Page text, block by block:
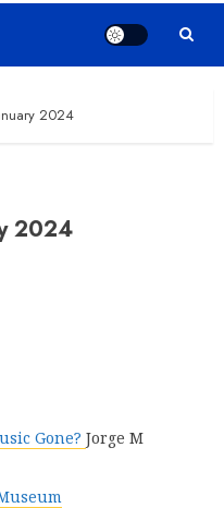
2024
2024
Gone? Jorge M